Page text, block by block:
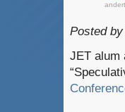
Posted by
JET alum